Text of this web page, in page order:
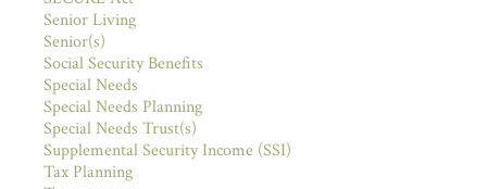
Senior Living
Senior(s)
Social Security Benefits
Special Needs
Special Needs Planning
Special Needs Trust(s)
Supplemental Security Income (SSI)
Tax Planning